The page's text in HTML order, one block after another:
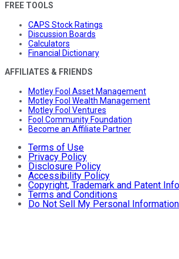
FREE TOOLS
CAPS Stock Ratings
Discussion Boards
Calculators
Financial Dictionary
AFFILIATES & FRIENDS
Motley Fool Asset Management
Motley Fool Wealth Management
Motley Fool Ventures
Fool Community Foundation
Become an Affiliate Partner
Terms of Use
Privacy Policy
Disclosure Policy
Accessibility Policy
Copyright, Trademark and Patent
Terms and Conditions
Do Not Sell My Personal Information